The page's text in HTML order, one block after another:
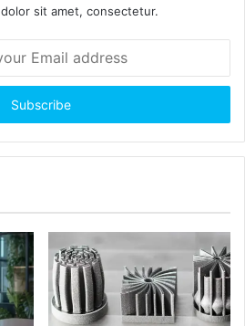
sit amet, consectetur.